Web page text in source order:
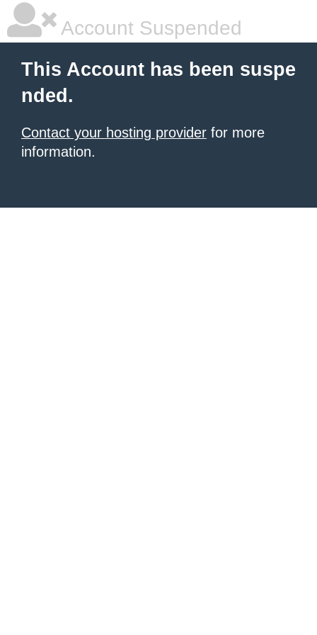
Account Suspended
This Account has been suspe
nded.
Contact your hosting provider for more
information.